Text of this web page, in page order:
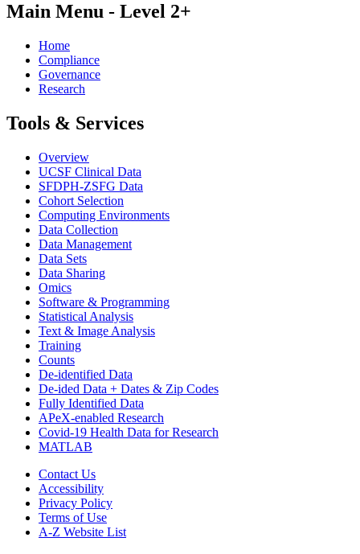
Main Menu - Level 2+
Home
Compliance
Governance
Research
Tools & Services
Overview
UCSF Clinical Data
SFDPH-ZSFG Data
Cohort Selection
Computing Environments
Data Collection
Data Management
Data Sets
Data Sharing
Omics
Software & Programming
Statistical Analysis
Text & Image Analysis
Training
Counts
De-identified Data
De-ided Data + Dates & Zip Codes
Fully Identified Data
APeX-enabled Research
Covid-19 Health Data for Research
MATLAB
Contact Us
Accessibility
Privacy Policy
Terms of Use
A-Z Website List